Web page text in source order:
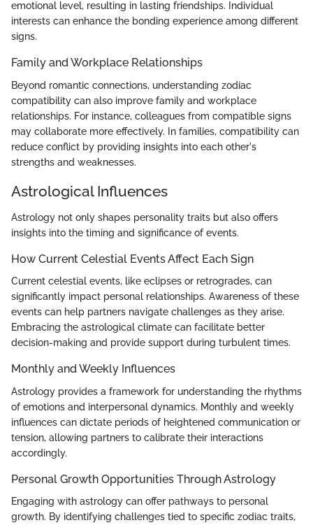
emotional level, resulting in lasting friendships. Individual
interests can enhance the bonding experience among different
signs.
Family and Workplace Relationships
Beyond romantic connections, understanding zodiac
compatibility can also improve family and workplace
relationships. For instance, colleagues from compatible signs
may collaborate more effectively. In families, compatibility can
reduce conflict by providing insights into each other's
strengths and weaknesses.
Astrological Influences
Astrology not only shapes personality traits but also offers
insights into the timing and significance of events.
How Current Celestial Events Affect Each Sign
Current celestial events, like eclipses or retrogrades, can
significantly impact personal relationships. Awareness of these
events can help partners navigate challenges as they arise.
Embracing the astrological climate can facilitate better
decision-making and provide support during turbulent times.
Monthly and Weekly Influences
Astrology provides a framework for understanding the rhythms
of emotions and interpersonal dynamics. Monthly and weekly
influences can dictate periods of heightened communication or
tension, allowing partners to calibrate their interactions
accordingly.
Personal Growth Opportunities Through Astrology
Engaging with astrology can offer pathways to personal
growth. By identifying challenges tied to specific zodiac traits,